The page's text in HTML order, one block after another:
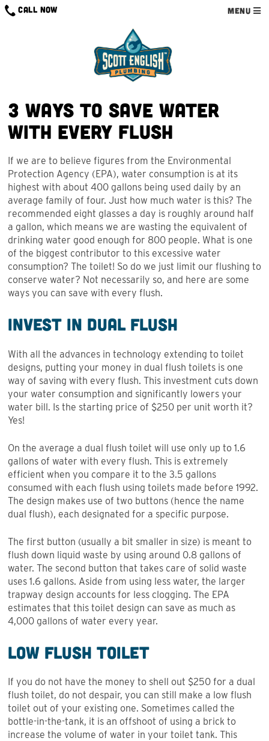
Skip
CALL NOW MENU
3 Ways to Save Water
With Every Flush
If we are to believe figures from the Environmental
Protection Agency (EPA), water consumption is at its
highest with about 400 gallons being used daily by an
average family of four. Just how much water is this? The
recommended eight glasses a day is roughly around half
a gallon, which means we are wasting the equivalent of
drinking water good enough for 800 people. What is one
of the biggest contributor to this excessive water
consumption? The toilet! So do we just limit our flushing to
conserve water? Not necessarily so, and here are some
ways you can save with every flush.
Invest in Dual Flush
With all the advances in technology extending to toilet
designs, putting your money in dual flush toilets is one
way of saving with every flush. This investment cuts down
your water consumption and significantly lowers your
water bill. Is the starting price of $250 per unit worth it?
Yes!
On the average a dual flush toilet will use only up to 1.6
gallons of water with every flush. This is extremely
efficient when you compare it to the 3.5 gallons
consumed with each flush using toilets made before 1992.
The design makes use of two buttons (hence the name
dual flush), each designated for a specific purpose.
The first button (usually a bit smaller in size) is meant to
flush down liquid waste by using around 0.8 gallons of
water. The second button that takes care of solid waste
uses 1.6 gallons. Aside from using less water, the larger
trapway design accounts for less clogging. The EPA
estimates that this toilet design can save as much as
4,000 gallons of water every year.
Low Flush Toilet
If you do not have the money to shell out $250 for a dual
flush toilet, do not despair, you can still make a low flush
toilet out of your existing one. Sometimes called the
bottle-in-the-tank, it is an offshoot of using a brick to
increase the volume of water in your toilet tank. This